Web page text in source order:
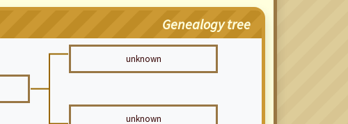
Genealogy tree
unknown
unknown